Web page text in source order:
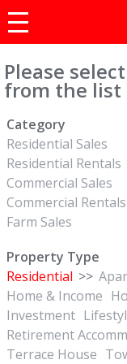
Please
from the list
Category
Residential Sales
Residential Rentals
Commercial Sales
Commercial Rentals
Farm Sales
Property Type
Residential >>
Home & Income
Investment
Retirement
Terrace House